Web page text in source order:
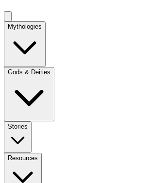
Mythologies
Gods & Deities
Stories
Resources